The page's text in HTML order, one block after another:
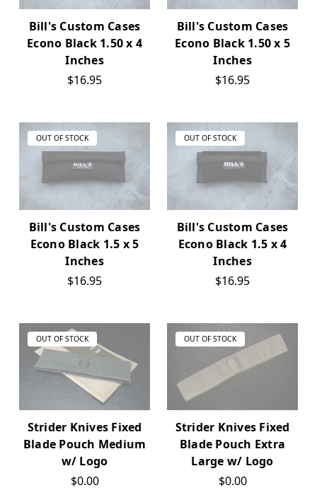
Bill's Custom Cases
Econo Black 1.50 x 4
Inches
$16.95
Bill's Custom Cases
Econo Black 1.50 x 5
Inches
$16.95
OUT OF STOCK
Bill's Custom Cases
Econo Black 1.5 x 5
Inches
$16.95
OUT OF STOCK
Bill's Custom Cases
Econo Black 1.5 x 4
Inches
$16.95
OUT OF STOCK
Strider Knives Fixed
Blade Pouch Medium
w/ Logo
$0.00
OUT OF STOCK
Strider Knives Fixed
Blade Pouch Extra
Large w/ Logo
$0.00